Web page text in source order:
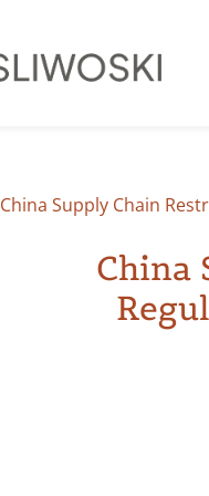
China Supply Chain
China